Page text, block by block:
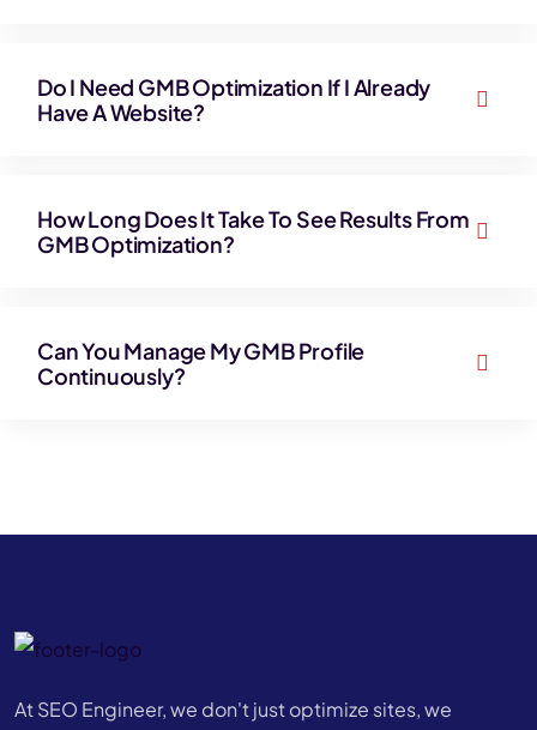
Do I Need GMB Optimization If I Already
Have A Website?
How Long Does It Take To See Results From
GMB Optimization?
Can You Manage My GMB Profile
Continuously?
At SEO Engineer, we don't just optimize sites, we